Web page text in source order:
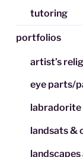
tutoring
portfolios
artist’s
eye parts/
labradorite
landsats &
landscapes